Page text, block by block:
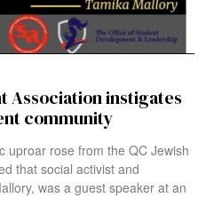
Association instigates
community
uproar rose from the QC Jewish
that social activist and
was a guest speaker at an